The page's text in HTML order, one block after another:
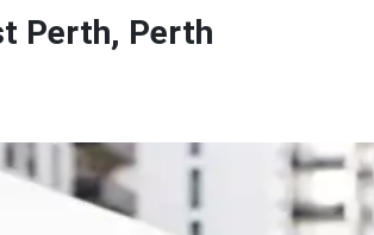
Perth, Perth